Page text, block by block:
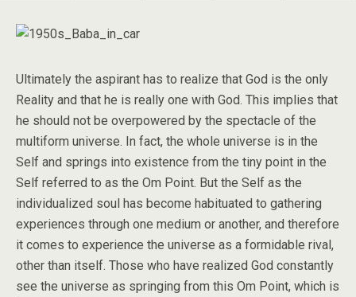
Ultimately the aspirant has to realize that God is the only
Reality and that he is really one with God. This implies that
he should not be overpowered by the spectacle of the
multiform universe. In fact, the whole universe is in the
Self and springs into existence from the tiny point in the
Self referred to as the Om Point. But the Self as the
individualized soul has become habituated to gathering
experiences through one medium or another, and therefore
it comes to experience the universe as a formidable rival,
other than itself. Those who have realized God constantly
see the universe as springing from this Om Point, which is